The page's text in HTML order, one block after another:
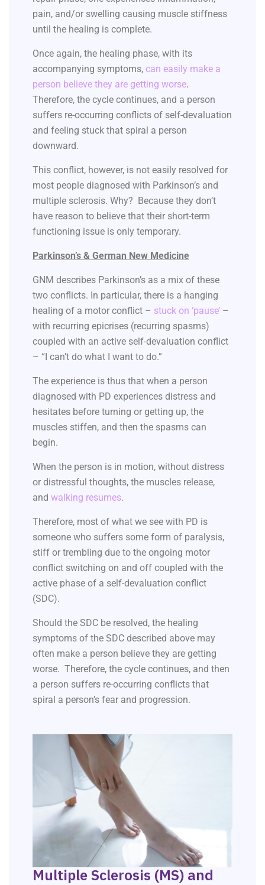
pain, and/or swelling causing muscle stiffness
until the healing is complete.
Once again, the healing phase, with its
accompanying symptoms, can easily make a
person believe they are getting worse.
Therefore, the cycle continues, and a person
suffers re-occurring conflicts of self-devaluation
and feeling stuck that spiral a person
downward.
This conflict, however, is not easily resolved for
most people diagnosed with Parkinson’s and
multiple sclerosis. Why? Because they don’t
have reason to believe that their short-term
functioning issue is only temporary.
Parkinson’s & German New Medicine
GNM describes Parkinson’s as a mix of these
two conflicts. In particular, there is a hanging
healing of a motor conflict – stuck on ‘pause’ –
with recurring epicrises (recurring spasms)
coupled with an active self-devaluation conflict
– “I can’t do what I want to do.”
The experience is thus that when a person
diagnosed with PD experiences distress and
hesitates before turning or getting up, the
muscles stiffen, and then the spasms can
begin.
When the person is in motion, without distress
or distressful thoughts, the muscles release,
and walking resumes.
Therefore, most of what we see with PD is
someone who suffers some form of paralysis,
stiff or trembling due to the ongoing motor
conflict switching on and off coupled with the
active phase of a self-devaluation conflict
(SDC).
Should the SDC be resolved, the healing
symptoms of the SDC described above may
often make a person believe they are getting
worse. Therefore, the cycle continues, and then
a person suffers re-occurring conflicts that
spiral a person’s fear and progression.
Multiple Sclerosis (MS) and